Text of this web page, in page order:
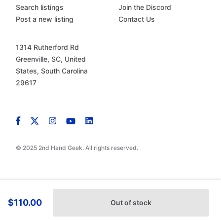
$110.00 Out of stock
© 2025 2nd Hand Geek. All rights reserved.
Search listings
Post a new listing
Join the Discord
Contact Us
1314 Rutherford Rd
Greenville, SC, United
States, South Carolina
29617